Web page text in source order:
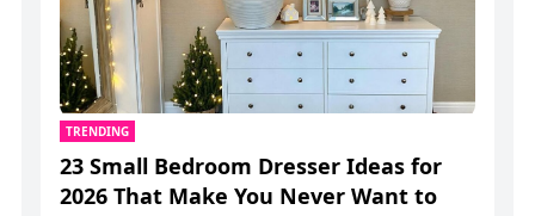
TRENDING
23 Small Bedroom Dresser Ideas for
2026 That Make You Never Want to